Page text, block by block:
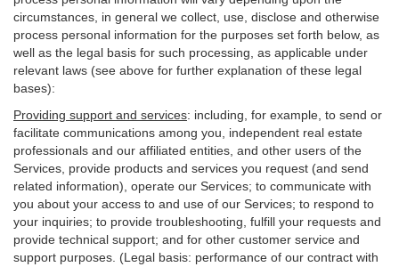
circumstances, in general we collect, use, disclose and otherwise
process personal information for the purposes set forth below, as
well as the legal basis for such processing, as applicable under
relevant laws (see above for further explanation of these legal
bases):
Providing support and services: including, for example, to send or
facilitate communications among you, independent real estate
professionals and our affiliated entities, and other users of the
Services, provide products and services you request (and send
related information), operate our Services; to communicate with
you about your access to and use of our Services; to respond to
your inquiries; to provide troubleshooting, fulfill your requests and
provide technical support; and for other customer service and
support purposes. (Legal basis: performance of our contract with